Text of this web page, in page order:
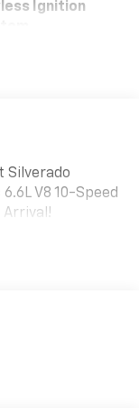
Ignition
Silverado
V8 10-Speed
Arrival!